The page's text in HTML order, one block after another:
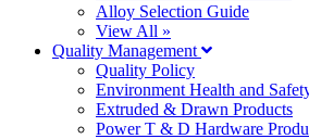
Alloy Selection Guide
View All »
Quality Management
Quality Policy
Environment Health and
Extruded & Drawn Products
Power T & D Hardware